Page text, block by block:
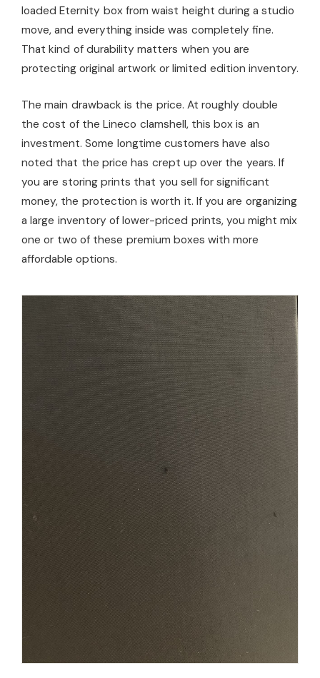
loaded Eternity box from waist height during a studio
move, and everything inside was completely fine.
That kind of durability matters when you are
protecting original artwork or limited edition inventory.
The main drawback is the price. At roughly double
the cost of the Lineco clamshell, this box is an
investment. Some longtime customers have also
noted that the price has crept up over the years. If
you are storing prints that you sell for significant
money, the protection is worth it. If you are organizing
a large inventory of lower-priced prints, you might mix
one or two of these premium boxes with more
affordable options.